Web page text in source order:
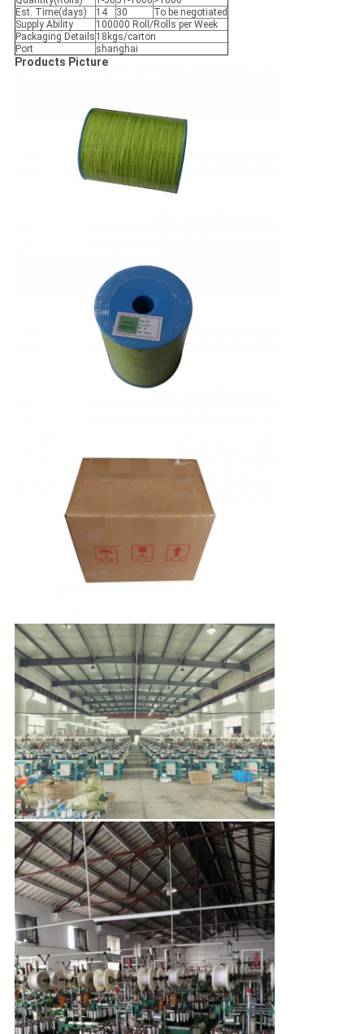
Est. Time(days)
14 30
To be negotiated
Supply Ability
100000 Roll/Rolls per Week
Packaging Details 18kgs/carton
Port
shanghai
Products Picture